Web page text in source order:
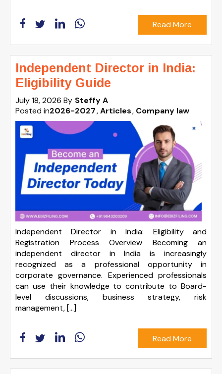
Read More
Independent Director in India:
Eligibility Guide
July 18, 2026 By Steffy A
Posted in2026-2027 Articles Company law
Independent Director in India: Eligibility and
Registration Process Overview Becoming an
independent director in India is increasingly
recognized as a professional opportunity in
corporate governance. Experienced professionals
can use their knowledge to contribute to Board-
level discussions, business strategy, risk
management, […]
Read More